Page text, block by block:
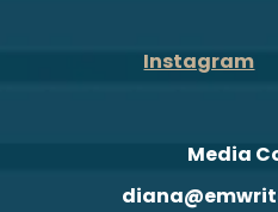
Instagram
Media